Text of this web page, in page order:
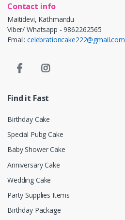
Contact info
Maitidevi, Kathmandu
Viber/ Whatsapp - 9862262565
Email: celebrationcake222@gmail.com
Find it Fast
Birthday Cake
Special Pubg Cake
Baby Shower Cake
Anniversary Cake
Wedding Cake
Party Supplies Items
Birthday Package